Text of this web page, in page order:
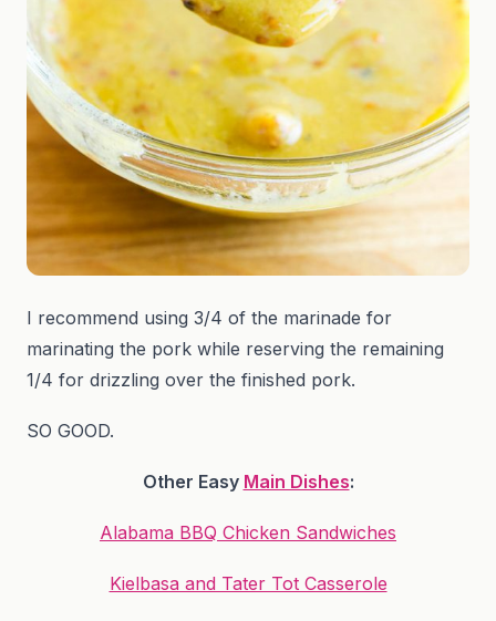
I recommend using 3/4 of the marinade for
marinating the pork while reserving the remaining
1/4 for drizzling over the finished pork.
SO GOOD.
Other Easy Main Dishes:
Alabama BBQ Chicken Sandwiches
Kielbasa and Tater Tot Casserole